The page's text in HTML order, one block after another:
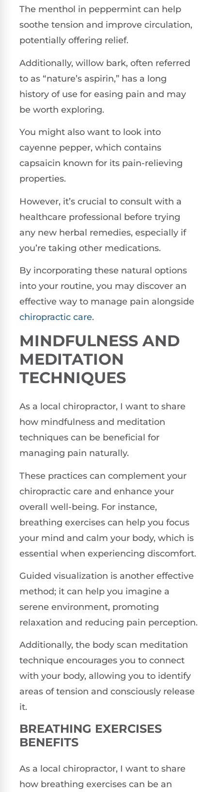
The menthol in peppermint can help
soothe tension and improve circulation,
potentially offering relief.
Additionally, willow bark, often referred
to as “nature’s aspirin,” has a long
history of use for easing pain and may
be worth exploring.
You might also want to look into
cayenne pepper, which contains
capsaicin known for its pain-relieving
properties.
However, it’s crucial to consult with a
healthcare professional before trying
any new herbal remedies, especially if
you’re taking other medications.
By incorporating these natural options
into your routine, you may discover an
effective way to manage pain alongside
chiropractic care.
MINDFULNESS AND
MEDITATION
TECHNIQUES
As a local chiropractor, I want to share
how mindfulness and meditation
techniques can be beneficial for
managing pain naturally.
These practices can complement your
chiropractic care and enhance your
overall well-being. For instance,
breathing exercises can help you focus
your mind and calm your body, which is
essential when experiencing discomfort.
Guided visualization is another effective
method; it can help you imagine a
serene environment, promoting
relaxation and reducing pain perception.
Additionally, the body scan meditation
technique encourages you to connect
with your body, allowing you to identify
areas of tension and consciously release
it.
BREATHING EXERCISES
BENEFITS
As a local chiropractor, I want to share
how breathing exercises can be an